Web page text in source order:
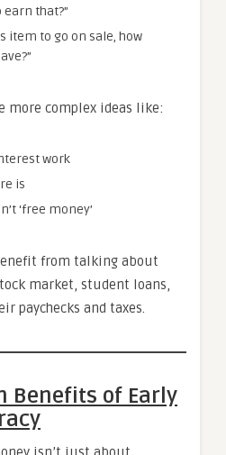
that?”
item to go on sale, how
more complex ideas like:
work
is
‘free money’
from talking about
market, student loans,
paychecks and taxes.
Benefits of Early